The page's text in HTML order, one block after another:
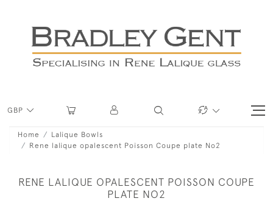
GBP
Home
Lalique Bowls
Rene lalique opalescent Poisson Coupe plate No2
RENE LALIQUE OPALESCENT POISSON COUPE
PLATE NO2